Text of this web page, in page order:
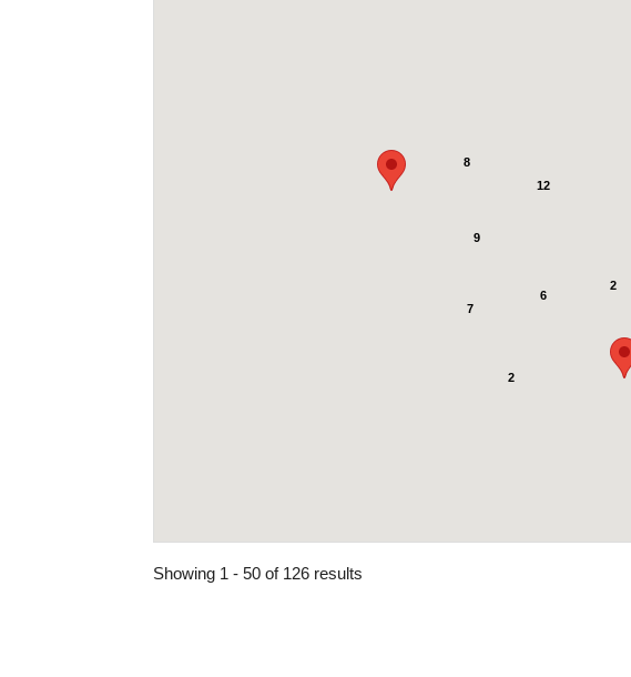
8
2
9
7
6
12
2
Showing 1 - 50 of 126 results